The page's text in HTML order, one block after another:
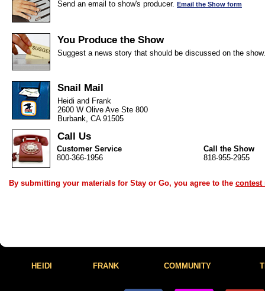
Send an email to show's producer. Email the Show form
You Produce the Show
Suggest a news story that should be discussed on the
Snail Mail
Heidi and Frank
2600 W Olive Ave Ste 800
Burbank, CA 91505
Call Us
Customer Service
800-366-1956
Call the Show
818-955-2955
By submitting your materials for Stay or Go, you agree to the contest
HEIDI FRANK COMMUNITY